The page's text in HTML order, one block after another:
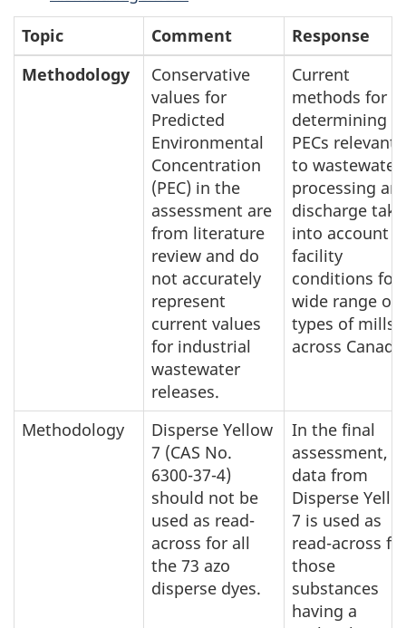
Topic
Comment
Response
Methodology
Conservative
values for
Predicted
Environmental
Concentration
(PEC) in the
assessment are
from literature
review and do
not accurately
represent
current values
for industrial
wastewater
releases.
Current
methods for
determining
PECs relevant
to wastewater
processing
discharge take
into account
facility
conditions for
wide range of
types of mills
across
Methodology
Disperse Yellow
7 (CAS No.
6300-37-4)
should not be
used as read-
across for all
the 73 azo
disperse dyes.
In the final
assessment,
data from
Disperse
7 is used as
read-across
those
substances
having a